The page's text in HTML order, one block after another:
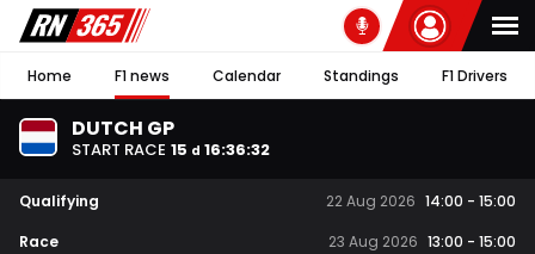
Home F1 news Calendar Standings F1 Drivers
DUTCH GP
START RACE 15 d 16:36:31
Qualifying 22 Aug 2026 14:00 - 15:00
Race
23 Aug 2026 13:00 - 15:00